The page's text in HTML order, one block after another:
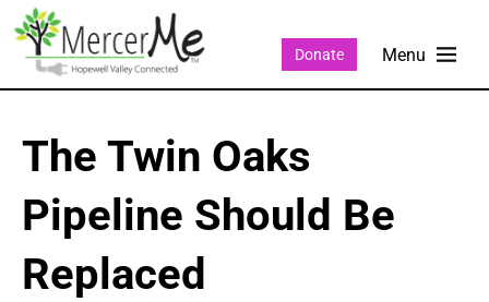
Donate
The Twin Oaks
Pipeline Should Be
Replaced